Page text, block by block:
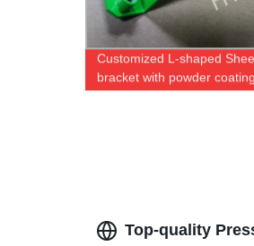
Customized L-shaped
bracket with powder
Top-quality